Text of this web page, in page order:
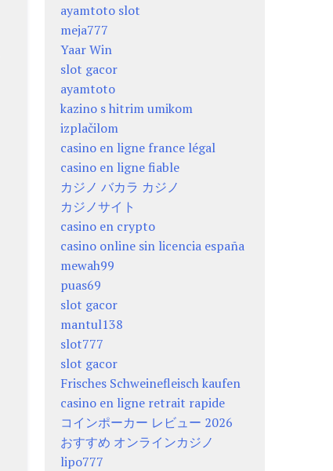
ayamtoto slot
meja777
Yaar Win
slot gacor
ayamtoto
kazino s hitrim umikom
izplačilom
casino en ligne france légal
casino en ligne fiable
カジノ バカラ カジノ
カジノサイト
casino en crypto
casino online sin licencia españa
mewah99
puas69
slot gacor
mantul138
slot777
slot gacor
Frisches Schweinefleisch kaufen
casino en ligne retrait rapide
コインポーカー レビュー 2026
おすすめ オンラインカジノ
lipo777